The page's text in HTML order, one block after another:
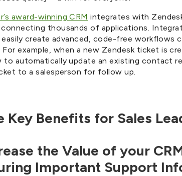
award-winning CRM integrates with
thousands of applications.
create advanced, code-free workflows
For example, when a new Zendesk ticket is
to automatically update an existing contact
to a salesperson for follow up.
Key Benefits for Sales
the Value of your
Important Support